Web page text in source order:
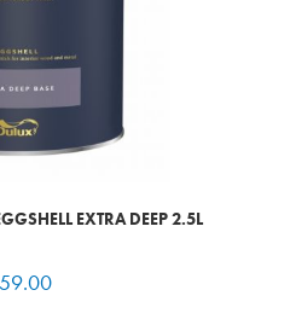
EXTRA DEEP 2.5L
59.00